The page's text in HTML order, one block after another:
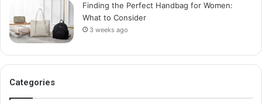
Finding the Perfect Handbag for Women:
What to Consider
3 weeks ago
Categories